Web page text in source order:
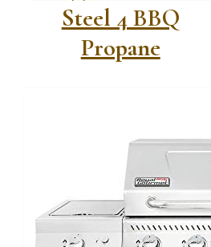
Steel 4 BBQ
Propane